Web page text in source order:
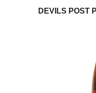
DEVILS POST